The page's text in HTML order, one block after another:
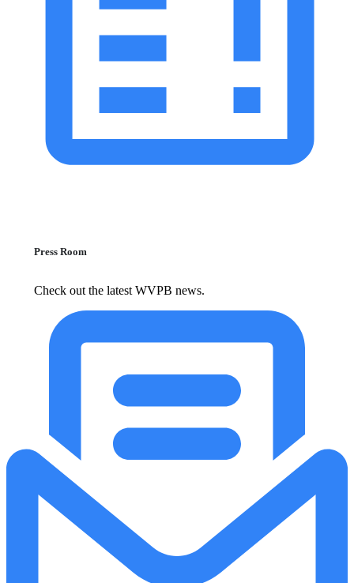
Press Room
Check out the latest WVPB news.